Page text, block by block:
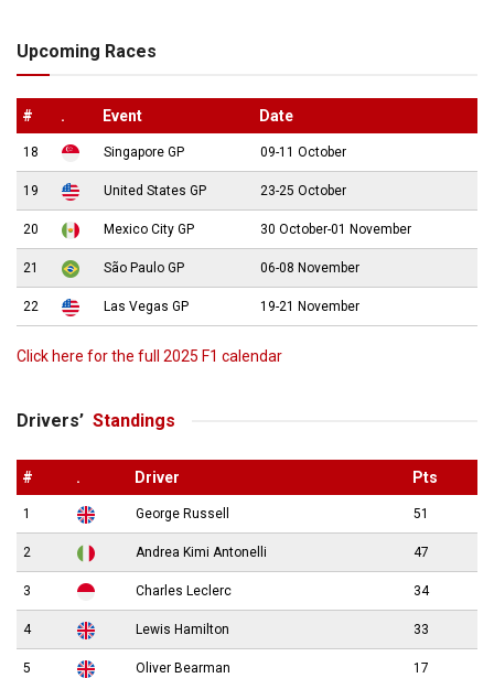
Upcoming Races
# . Event Date
18 Singapore GP 09-11 October
19 United States GP 23-25 October
20 Mexico City GP 30 October-01 November
21 São Paulo GP 06-08 November
22 Las Vegas GP 19-21 November
Click here for the full 2025 F1 calendar
Drivers’ Standings
# . Driver Pts
1 George Russell 51
2 Andrea Kimi Antonelli 47
3 Charles Leclerc 34
4 Lewis Hamilton 33
5 Oliver Bearman 17